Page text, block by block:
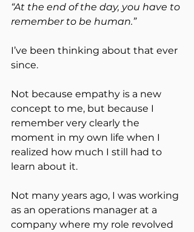
“At the end of the day, you have to
remember to be human.”
I’ve been thinking about that ever
since.
Not because empathy is a new
concept to me, but because I
remember very clearly the
moment in my own life when I
realized how much I still had to
learn about it.
Not many years ago, I was working
as an operations manager at a
company where my role revolved